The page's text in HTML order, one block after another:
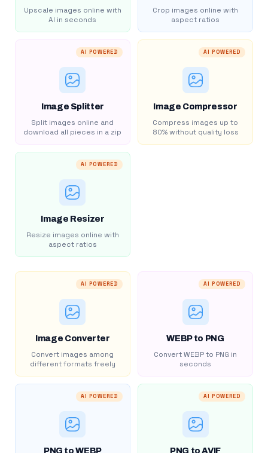
Upscale images online with
AI in seconds
Crop images online with
aspect ratios
AI POWERED
Image Splitter
Split images online and
download all pieces in a zip
AI POWERED
Image Compressor
Compress images up to
80% without quality loss
AI POWERED
Image Resizer
Resize images online with
aspect ratios
AI POWERED
Image Converter
Convert images among
different formats freely
AI POWERED
WEBP to PNG
Convert WEBP to PNG in
seconds
AI POWERED
PNG to WEBP
AI POWERED
PNG to AVIF